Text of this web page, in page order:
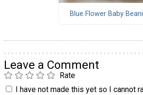
Blue Flower Baby
Leave a Comment
Rate
I have not made this yet so I cannot